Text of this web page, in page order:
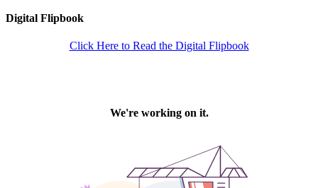
Digital Flipbook
Click Here to Read the Digital Flipbook